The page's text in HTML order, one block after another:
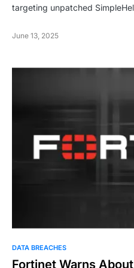
targeting unpatched
June 13, 2025
DATA BREACHES
Fortinet Warns